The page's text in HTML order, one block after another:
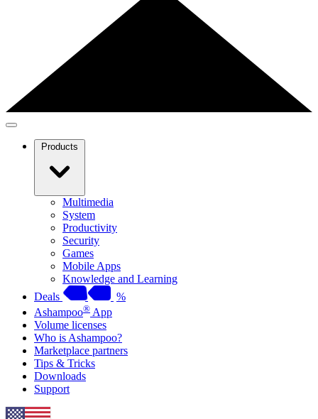
Products
Multimedia
System
Productivity
Security
Games
Mobile Apps
Knowledge and Learning
Deals
%
Ashampoo® App
Volume licenses
Who is Ashampoo?
Marketplace partners
Tips & Tricks
Downloads
Support